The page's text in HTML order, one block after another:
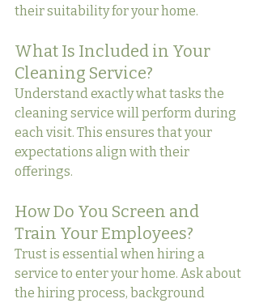
their suitability for your home.
What Is Included in Your
Cleaning Service?
Understand exactly what tasks the
cleaning service will perform during
each visit. This ensures that your
expectations align with their
offerings.
How Do You Screen and
Train Your Employees?
Trust is essential when hiring a
service to enter your home. Ask about
the hiring process, background